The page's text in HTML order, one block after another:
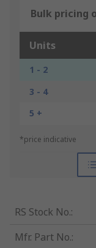
Bulk pricing
Units
1 - 2
3 - 4
5 +
*price indicative
RS Stock No.:
Mfr. Part No.: